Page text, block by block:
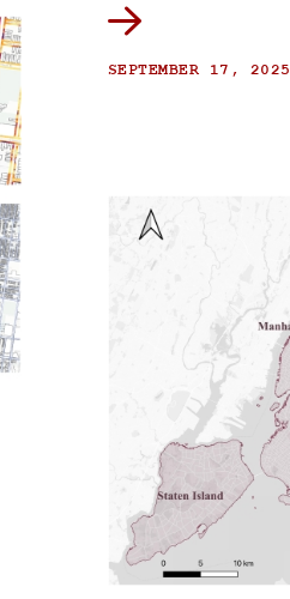
SEPTEMBER 17, 2025